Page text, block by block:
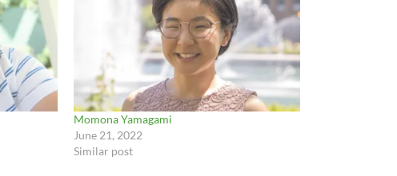
Momona Yamagami
June 21, 2022
Similar post